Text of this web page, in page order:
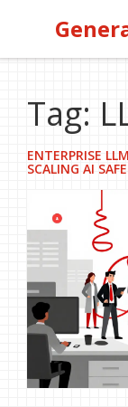
Tag:
ENTERPRISE
SCALING AI